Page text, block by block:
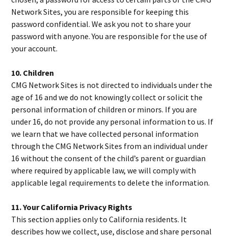
Network Sites, you are responsible for keeping this
password confidential. We ask you not to share your
password with anyone. You are responsible for the use of
your account.
10. Children
CMG Network Sites is not directed to individuals under the
age of 16 and we do not knowingly collect or solicit the
personal information of children or minors. If you are
under 16, do not provide any personal information to us. If
we learn that we have collected personal information
through the CMG Network Sites from an individual under
16 without the consent of the child’s parent or guardian
where required by applicable law, we will comply with
applicable legal requirements to delete the information.
11. Your California Privacy Rights
This section applies only to California residents. It
describes how we collect, use, disclose and share personal